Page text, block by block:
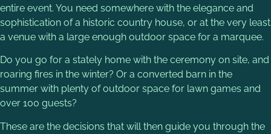
entire event. You need somewhere with the elegance and
sophistication of a historic country house, or at the very least
a venue with a large enough outdoor space for a marquee.
Do you go for a stately home with the ceremony on site, and
roaring fires in the winter? Or a converted barn in the
summer with plenty of outdoor space for lawn games and
over 100 guests?
These are the decisions that will then guide you through the